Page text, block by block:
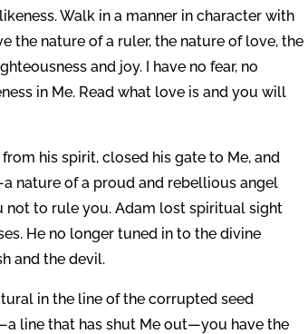
Walk in a manner in character with
the nature of a ruler, the nature of love, the
and joy. I have no fear, no
in Me. Read what love is and you will
his spirit, closed his gate to Me, and
nature of a proud and rebellious angel
not to rule you. Adam lost spiritual sight
He no longer tuned in to the divine
and the devil.
in the line of the corrupted seed
line that has shut Me out—you have the